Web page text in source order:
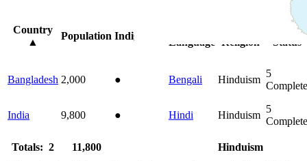
Country
▲
Population Indigenous
Language
Religion
Bible
Status
Bangladesh 2,000 ● Bengali Hinduism
5
Complete
India 9,800 ● Hindi Hinduism
5
Complete
Totals: 2 11,800
Hinduism